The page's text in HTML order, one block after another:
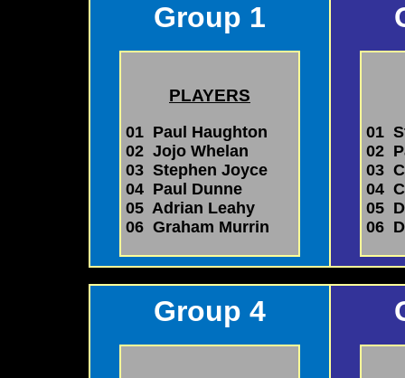
Group 1
PLAYERS
01 Paul Haughton
02 Jojo Whelan
03 Stephen Joyce
04 Paul Dunne
05 Adrian Leahy
06 Graham Murrin
01
02
03
04
05
06
Group 4